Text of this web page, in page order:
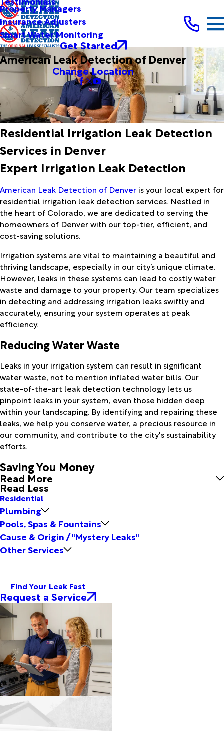
Property Managers
Insurance Adjusters
Smart Water Monitoring
Get Started
American Leak Detection of Denver
Change Location
Residential Irrigation Leak Detection
Services in Denver
Expert Irrigation Leak Detection
American Leak Detection of Denver is your local expert for
residential irrigation leak detection services. Nestled in
the heart of Colorado, we are dedicated to serving the
homeowners of Denver with our top-tier, efficient, and
cost-saving solutions.
Irrigation systems are vital to maintaining a beautiful and
thriving landscape, especially in our city’s unique climate.
However, leaks in these systems can lead to costly water
waste and damage to your property. Our team specializes
in detecting and addressing irrigation leaks swiftly and
accurately, ensuring your system operates at peak
efficiency.
Reducing Water Waste
Leaks in your irrigation system can result in significant
water waste, not to mention inflated water bills. Our
state-of-the-art leak detection technology lets us
pinpoint leaks in your system, even those hidden deep
within your landscaping. By identifying and repairing these
leaks, we help you conserve water, a precious resource in
our community, and contribute to the city's sustainability
efforts.
Saving You Money
Read More
Read Less
Residential
Plumbing
Pools, Spas & Fountains
Cause & Origin / "Mystery Leaks"
Other Services
Find Your Leak Fast
Request a Service